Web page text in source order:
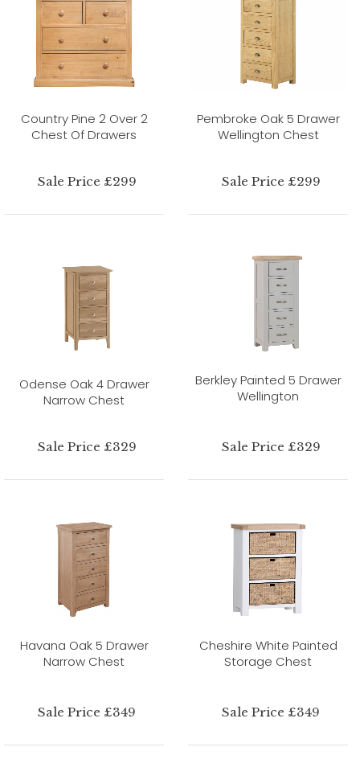
Country Pine 2 Over 2
Chest Of Drawers
Sale Price £299
Pembroke Oak 5 Drawer
Wellington Chest
Sale Price £299
Odense Oak 4 Drawer
Narrow Chest
Sale Price £329
Berkley Painted 5 Drawer
Wellington
Sale Price £329
Havana Oak 5 Drawer
Narrow Chest
Sale Price £349
Cheshire White Painted
Storage Chest
Sale Price £349